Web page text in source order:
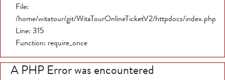
File:
/home/witatour/git/WitaTourOnlineTicketV2/httpdocs/index.php
Line: 315
Function: require_once
A PHP Error was encountered